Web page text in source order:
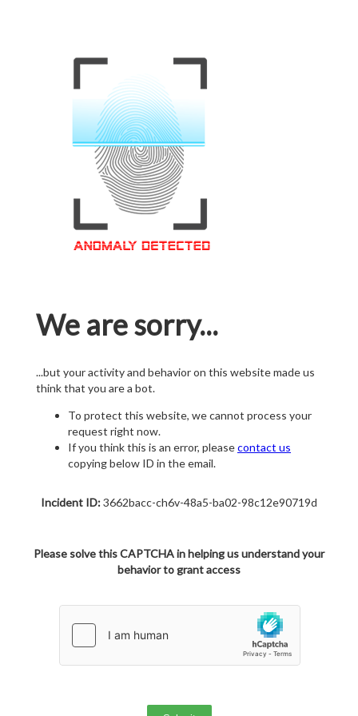
We are sorry...
...but your activity and behavior on this website made us
think that you are a bot.
To protect this website, we cannot process your
request right now.
If you think this is an error, pleasecontact us
copying below ID in the email.
Incident ID:3662bacc-ch6v-48a5-ba02-98c12e90719d
Please solve this CAPTCHA in helping us understand your
behavior to grant access